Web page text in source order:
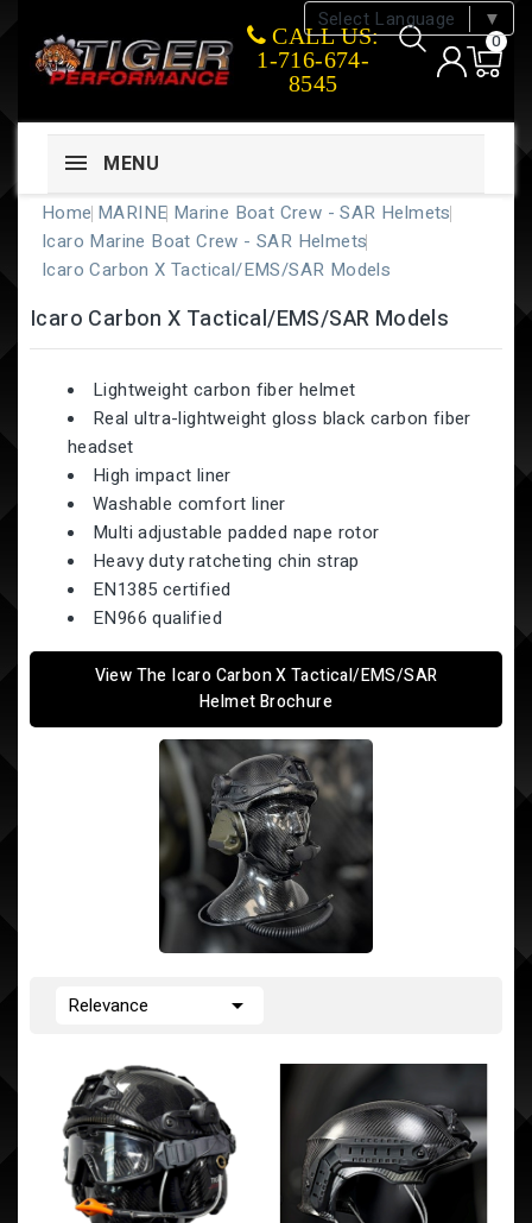
Select Language ▼
CALL US:
1-716-674-
8545
0
MENU
Home MARINE Marine Boat Crew - SAR Helmets
Icaro Marine Boat Crew - SAR Helmets
Icaro Carbon X Tactical/EMS/SAR Models
Icaro Carbon X Tactical/EMS/SAR Models
Lightweight carbon fiber helmet
Real ultra-lightweight gloss black carbon fiber
headset
High impact liner
Washable comfort liner
Multi adjustable padded nape rotor
Heavy duty ratcheting chin strap
EN1385 certified
EN966 qualified
View The Icaro Carbon X Tactical/EMS/SAR
Helmet Brochure
Relevance 